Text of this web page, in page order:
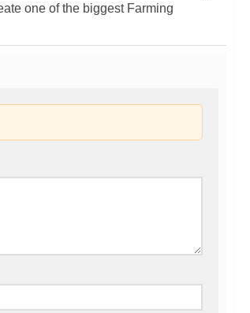
one of the biggest Farming